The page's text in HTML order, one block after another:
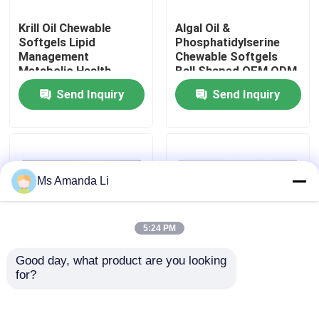
Factory Tour
Quality Control
News
Request A Quote
Krill Oil Chewable
Softgels Lipid
Management
Metabolic Health
Natural Brain
SupplementsSend Inquiry
Algal Oil &
Phosphatidylserine
Chewable Softgels
Ball Shaped OEM ODM
Service
Send Inquiry
Haematococcus
Ms Amanda Li
5:24 PM
Good day, what product are you looking
for?